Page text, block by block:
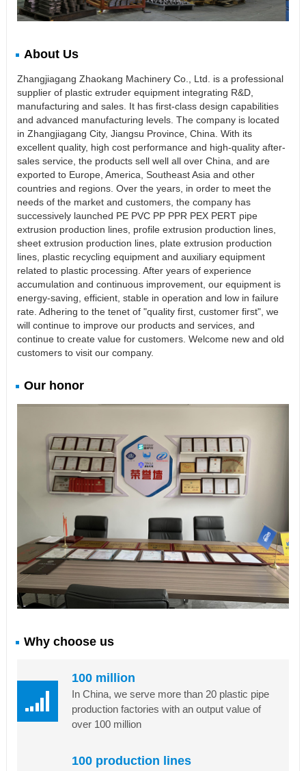
About Us
Zhangjiagang Zhaokang Machinery Co., Ltd. is a professional
supplier of plastic extruder equipment integrating R&D,
manufacturing and sales. It has first-class design capabilities
and advanced manufacturing levels. The company is located
in Zhangjiagang City, Jiangsu Province, China. With its
excellent quality, high cost performance and high-quality after-
sales service, the products sell well all over China, and are
exported to Europe, America, Southeast Asia and other
countries and regions. Over the years, in order to meet the
needs of the market and customers, the company has
successively launched PE PVC PP PPR PEX PERT pipe
extrusion production lines, profile extrusion production lines,
sheet extrusion production lines, plate extrusion production
lines, plastic recycling equipment and auxiliary equipment
related to plastic processing. After years of experience
accumulation and continuous improvement, our equipment is
energy-saving, efficient, stable in operation and low in failure
rate. Adhering to the tenet of "quality first, customer first", we
will continue to improve our products and services, and
continue to create value for customers. Welcome new and old
customers to visit our company.
Our honor
Why choose us
100 million
In China, we serve more than 20 plastic pipe
production factories with an output value of
over 100 million
100 production lines